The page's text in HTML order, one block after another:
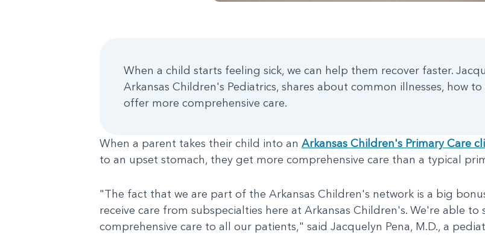
When a child starts feeling sick, we can help them recover faster.
Arkansas Children's Pediatrics, shares about common illnesses, how
offer more comprehensive care.
When a parent takes their child into an Arkansas Children's Primary Care
to an upset stomach, they get more comprehensive care than a typical
"The fact that we are part of the Arkansas Children's network is a big
receive care from subspecialties here at Arkansas Children's. We're able
comprehensive care to all our patients," said Jacquelyn Pena, M.D., a